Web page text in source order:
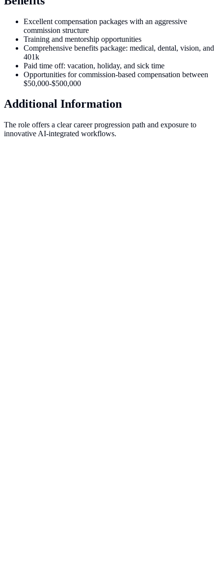
Excellent compensation packages with an aggressive
commission structure
Training and mentorship opportunities
Comprehensive benefits package: medical, dental, vision, and
401k
Paid time off: vacation, holiday, and sick time
Opportunities for commission-based compensation between
$50,000-$500,000
Additional Information
The role offers a clear career progression path and exposure to
innovative AI-integrated workflows.